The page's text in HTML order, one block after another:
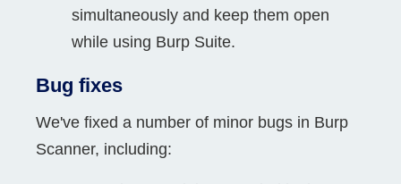
simultaneously and keep them open
while using Burp Suite.
Bug fixes
We've fixed a number of minor bugs in Burp
Scanner, including: